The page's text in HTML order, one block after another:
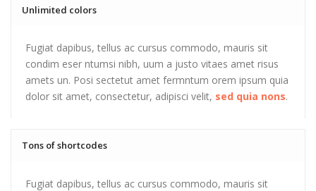
Unlimited colors
Fugiat dapibus, tellus ac cursus commodo, mauris sit
condim eser ntumsi nibh, uum a justo vitaes amet risus
amets un. Posi sectetut amet fermntum orem ipsum quia
dolor sit amet, consectetur, adipisci velit, sed quia nons.
Tons of shortcodes
Fugiat dapibus, tellus ac cursus commodo, mauris sit